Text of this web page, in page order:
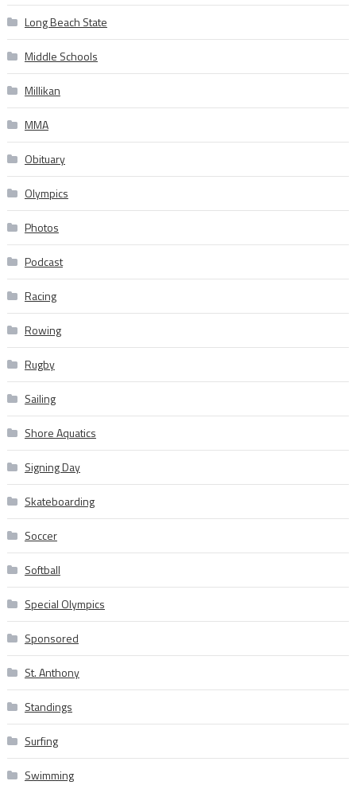
Long Beach State
Middle Schools
Millikan
MMA
Obituary
Olympics
Photos
Podcast
Racing
Rowing
Rugby
Sailing
Shore Aquatics
Signing Day
Skateboarding
Soccer
Softball
Special Olympics
Sponsored
St. Anthony
Standings
Surfing
Swimming